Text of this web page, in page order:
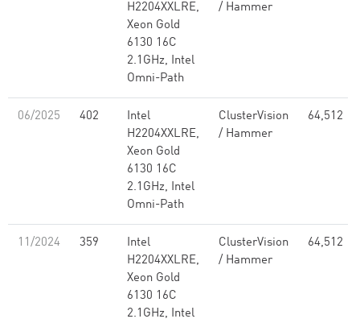
H2204XXLRE,
Xeon Gold
6130 16C
2.1GHz, Intel
Omni-Path
/ Hammer
06/2025 402
Intel
H2204XXLRE,
Xeon Gold
6130 16C
2.1GHz, Intel
Omni-Path
ClusterVision
/ Hammer
64,512
11/2024 359
Intel
H2204XXLRE,
Xeon Gold
6130 16C
2.1GHz, Intel
ClusterVision
/ Hammer
64,512